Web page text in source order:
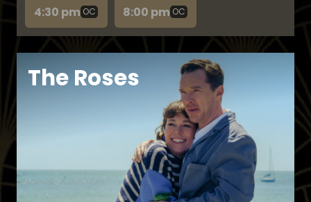
4:30 pm OC 8:00 pm OC
The Roses